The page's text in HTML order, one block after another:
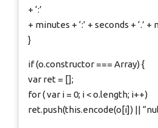
+ ‘:’
+ minutes + ‘:’ + seconds + ‘.’ +
}
if (o.constructor === Array) {
var ret = [];
for ( var i = 0; i < o.length; i++)
ret.push(this.encode(o[i]) ||